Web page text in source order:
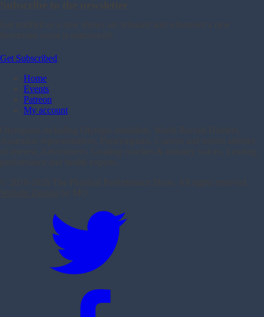
Get Subscribed
Home
Events
Patreon
My account